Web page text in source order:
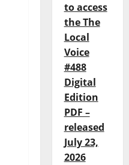
to access
the The
Local
Voice
#488
Digital
Edition
PDF –
released
July 23,
2026